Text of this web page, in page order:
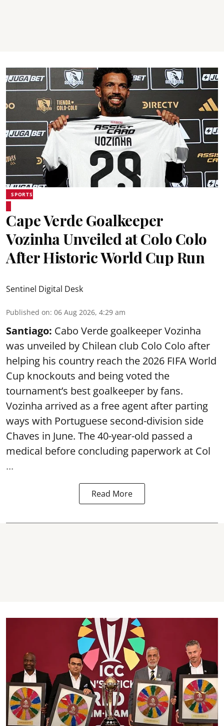
SPORTS
Cape Verde Goalkeeper
Vozinha Unveiled at Colo Colo
After Historic World Cup Run
Sentinel Digital Desk
Published on: 06 Aug 2026, 4:29 am
Santiago: Cabo Verde goalkeeper Vozinha
was unveiled by Chilean club Colo Colo after
helping his country reach the 2026 FIFA World
Cup knockouts and being voted the
tournament’s best goalkeeper by fans.
Vozinha arrived as a free agent after parting
ways with Portuguese second-division side
Chaves in June. The 40-year-old passed a
medical before concluding paperwork at Col
...
Read More